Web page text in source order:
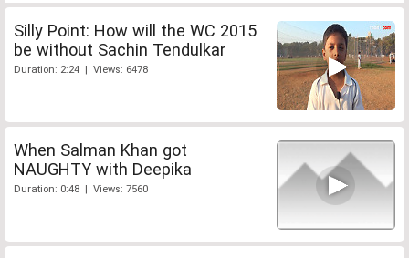
Silly Point: How will the WC 2015
be without Sachin Tendulkar
Duration: 2:24 | Views: 6478
When Salman Khan got
NAUGHTY with Deepika
Duration: 0:48 | Views: 7560